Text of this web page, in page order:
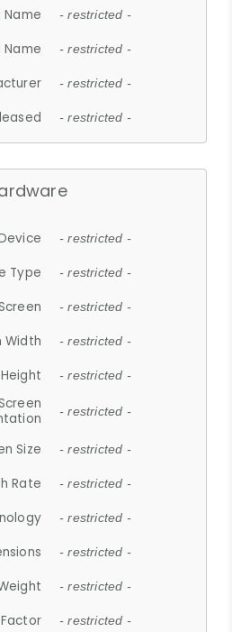
Name
- restricted -
Name - restricted -
- restricted -
- restricted -
- restricted -
Type - restricted -
- restricted -
Width - restricted -
- restricted -
- restricted -
Size - restricted -
Rate - restricted -
- restricted -
- restricted -
- restricted -
- restricted -